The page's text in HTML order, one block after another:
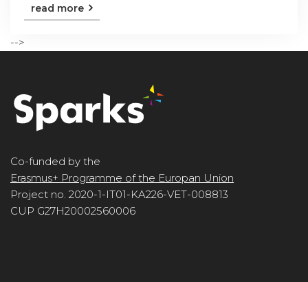
read more
-->
Co-funded by the
Erasmus+ Programme of the Europan Union
Project no. 2020-1-IT01-KA226-VET-008813
CUP G27H20002560006